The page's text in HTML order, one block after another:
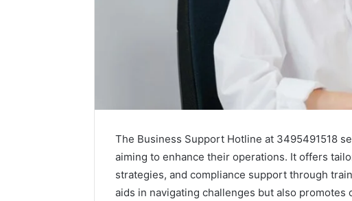
The Business Support Hotline at 3495491518
aiming to enhance their operations. It offers
strategies, and compliance support through
aids in navigating challenges but also